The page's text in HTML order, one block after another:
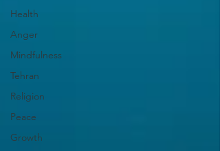
Health
Anger
Mindfulness
Tehran
Religion
Peace
Growth